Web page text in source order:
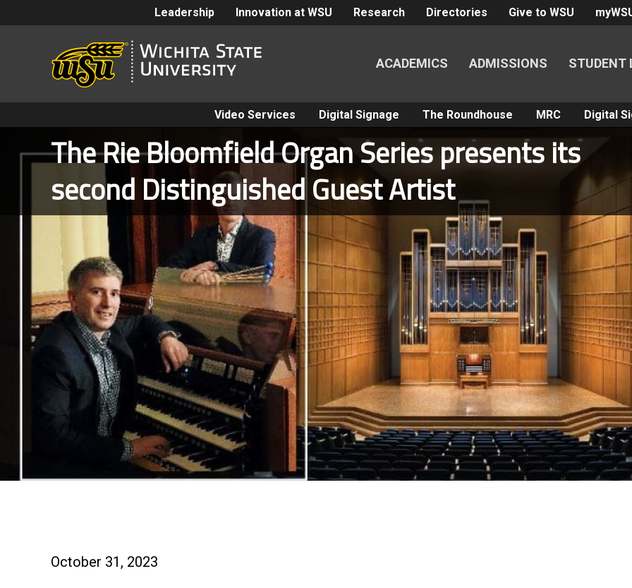
Leadership Innovation at WSU Research Directories Give to WSU
ACADEMICS ADMISSIONS STUDENT
Video Services Digital Signage The Roundhouse MRC Digital
The Rie Bloomfield Organ Series presents its
second Distinguished Guest Artist
October 31, 2023